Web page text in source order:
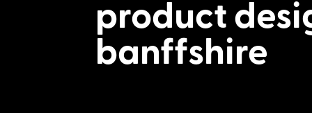
product
banffshire